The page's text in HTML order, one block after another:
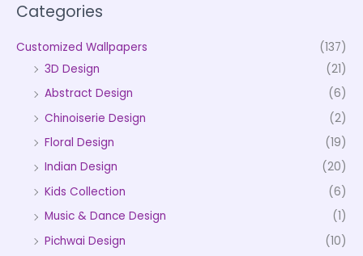
Categories
Customized Wallpapers
(137)
3D Design
(21)
Abstract Design
(6)
Chinoiserie Design
(2)
Floral Design
(19)
Indian Design
(20)
Kids Collection
(6)
Music & Dance Design
(1)
Pichwai Design
(10)